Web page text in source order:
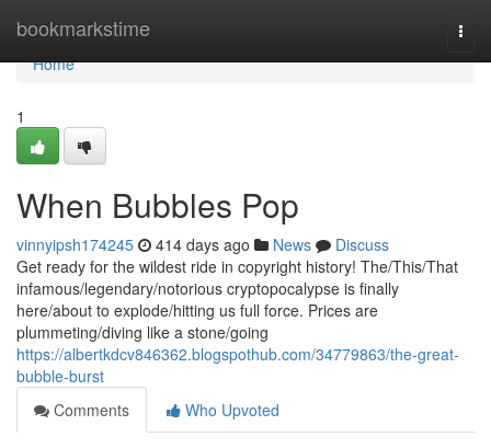
bookmarkstime
Home
Home
1
When Bubbles Pop
vinnyipsh174245 414 days ago News
Discuss
Get ready for the wildest ride in copyright history! The/This/That
infamous/legendary/notorious cryptopocalypse is finally
here/about to explode/hitting us full force. Prices are
plummeting/diving like a stone/going
https://albertkdcv846362.blogspothub.com/34779863/the-great-
bubble-burst
Comments
Who Upvoted